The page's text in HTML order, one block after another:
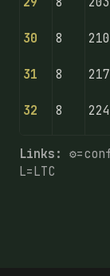
30 8 210
31 8 217
32 8 224
Links:
L=LTC